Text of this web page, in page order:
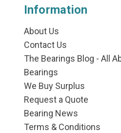
Information
About Us
Contact Us
The Bearings Blog - All
Bearings
We Buy Surplus
Request a Quote
Bearing News
Terms & Conditions